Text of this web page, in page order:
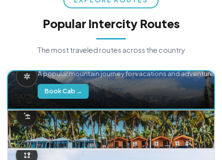
Popular Intercity Routes
The most traveled routes across the country
A popular mountain journey for vacations and adventure.
Book Cab →